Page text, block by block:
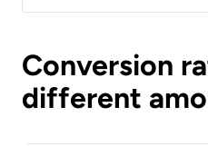
Conversion
different